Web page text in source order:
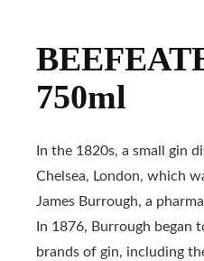
750ml
In the 1820s, a small gin
Chelsea, London, which
James Burrough, a
In 1876, Burrough began
brands of gin, including